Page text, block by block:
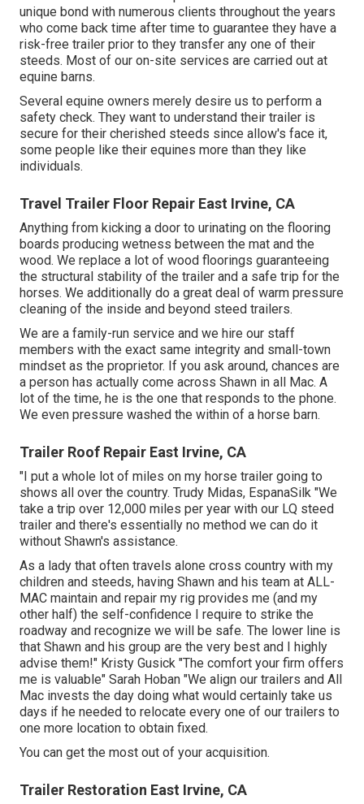
unique bond with numerous clients throughout the years
who come back time after time to guarantee they have a
risk-free trailer prior to they transfer any one of their
steeds. Most of our on-site services are carried out at
equine barns.
Several equine owners merely desire us to perform a
safety check. They want to understand their trailer is
secure for their cherished steeds since allow's face it,
some people like their equines more than they like
individuals.
Travel Trailer Floor Repair East Irvine, CA
Anything from kicking a door to urinating on the flooring
boards producing wetness between the mat and the
wood. We replace a lot of wood floorings guaranteeing
the structural stability of the trailer and a safe trip for the
horses. We additionally do a great deal of warm pressure
cleaning of the inside and beyond steed trailers.
We are a family-run service and we hire our staff
members with the exact same integrity and small-town
mindset as the proprietor. If you ask around, chances are
a person has actually come across Shawn in all Mac. A
lot of the time, he is the one that responds to the phone.
We even pressure washed the within of a horse barn.
Trailer Roof Repair East Irvine, CA
"I put a whole lot of miles on my horse trailer going to
shows all over the country. Trudy Midas, EspanaSilk "We
take a trip over 12,000 miles per year with our LQ steed
trailer and there's essentially no method we can do it
without Shawn's assistance.
As a lady that often travels alone cross country with my
children and steeds, having Shawn and his team at ALL-
MAC maintain and repair my rig provides me (and my
other half) the self-confidence I require to strike the
roadway and recognize we will be safe. The lower line is
that Shawn and his group are the very best and I highly
advise them!" Kristy Gusick "The comfort your firm offers
me is valuable" Sarah Hoban "We align our trailers and All
Mac invests the day doing what would certainly take us
days if he needed to relocate every one of our trailers to
one more location to obtain fixed.
You can get the most out of your acquisition.
Trailer Restoration East Irvine, CA